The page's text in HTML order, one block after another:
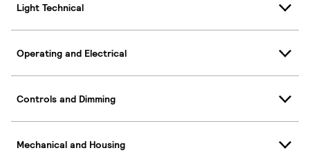
Light Technical
Operating and Electrical
Controls and Dimming
Mechanical and Housing